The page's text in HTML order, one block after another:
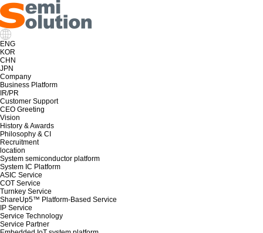
ENG
KOR
CHN
JPN
Company
Business Platform
IR/PR
Customer Support
CEO Greeting
Vision
History & Awards
Philosophy & CI
Recruitment
location
System semiconductor platform
System IC Platform
ASIC Service
COT Service
Turnkey Service
ShareUp5™ Platform-Based Service
IP Service
Service Technology
Service Partner